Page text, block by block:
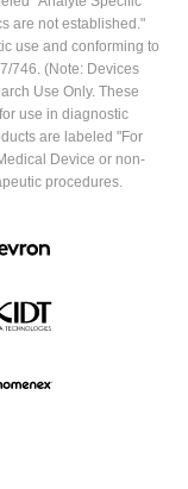
are not established."
use and conforming to
746. (Note: Devices
Use Only. These
use in diagnostic
are labeled "For
Device or non-
procedures.